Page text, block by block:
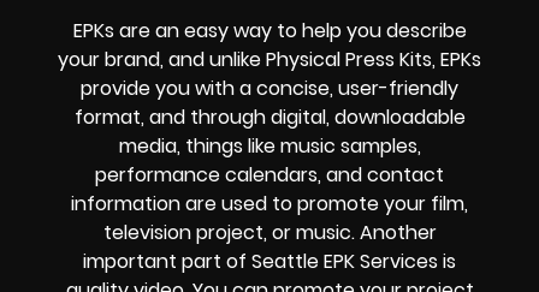
EPKs are an easy way to help you describe
your brand, and unlike Physical Press Kits, EPKs
provide you with a concise, user-friendly
format, and through digital, downloadable
media, things like music samples,
performance calendars, and contact
information are used to promote your film,
television project, or music. Another
important part of Seattle EPK Services is